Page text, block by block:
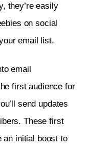
they’re easily
on social
email list.
email
first audience for
send updates
These first
an initial boost to